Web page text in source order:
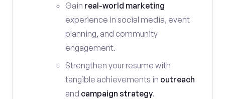
Gain real-world marketing
experience in social media, event
planning, and community
engagement.
Strengthen your resume with
tangible achievements in outreach
and campaign strategy.